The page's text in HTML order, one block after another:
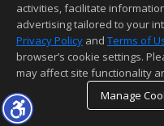
activities, facilitate
advertising tailored to your
Privacy Policy and Terms of
browser’s cookie settings.
may affect site functionality
Manage